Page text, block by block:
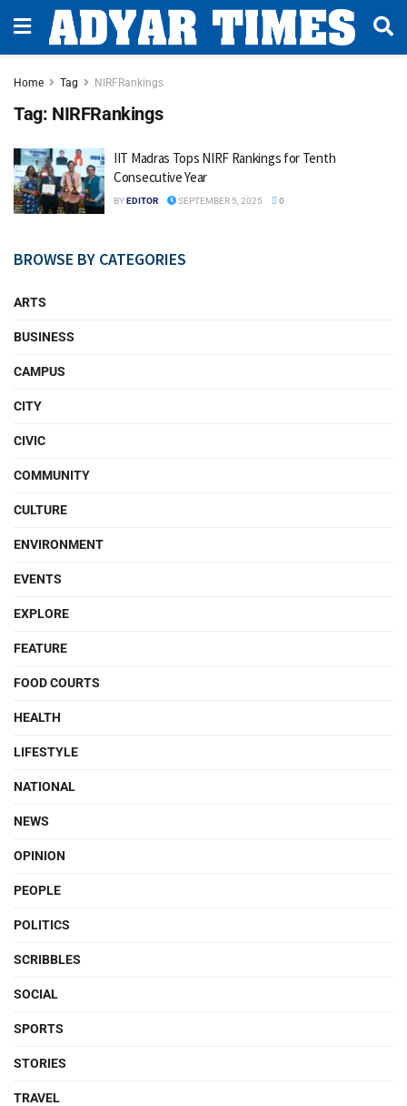
Home Tag NIRFRankings
Tag: NIRFRankings
IIT Madras Tops NIRF Rankings for Tenth
Consecutive Year
BYEDITOR SEPTEMBER 5, 2025 0
BROWSE BY CATEGORIES
ARTS
BUSINESS
CAMPUS
CITY
CIVIC
COMMUNITY
CULTURE
ENVIRONMENT
EVENTS
EXPLORE
FEATURE
FOOD COURTS
HEALTH
LIFESTYLE
NATIONAL
NEWS
OPINION
PEOPLE
POLITICS
SCRIBBLES
SOCIAL
SPORTS
STORIES
TRAVEL